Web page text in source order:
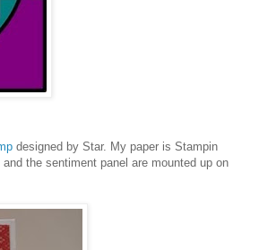
designed by Star. My paper is Stampin
the sentiment panel are mounted up on